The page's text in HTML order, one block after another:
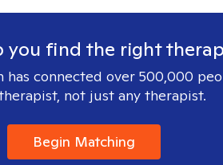
you find the right
has connected over 500,000
not just any therapist.
Begin Matching